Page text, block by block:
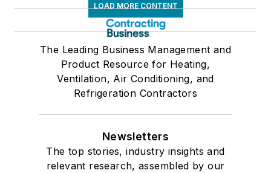
LOAD MORE CONTENT
The Leading Business Management and
Product Resource for Heating,
Ventilation, Air Conditioning, and
Refrigeration Contractors
Newsletters
The top stories, industry insights and
relevant research, assembled by our